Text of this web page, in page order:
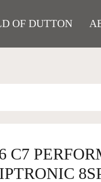
OF DUTTON
C7